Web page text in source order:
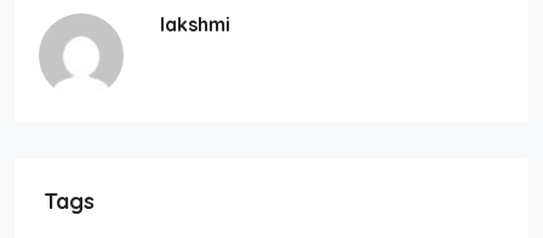
lakshmi
Tags